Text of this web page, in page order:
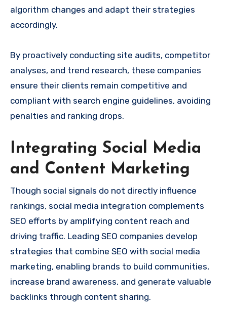
algorithm changes and adapt their strategies
accordingly.
By proactively conducting site audits, competitor
analyses, and trend research, these companies
ensure their clients remain competitive and
compliant with search engine guidelines, avoiding
penalties and ranking drops.
Integrating Social Media
and Content Marketing
Though social signals do not directly influence
rankings, social media integration complements
SEO efforts by amplifying content reach and
driving traffic. Leading SEO companies develop
strategies that combine SEO with social media
marketing, enabling brands to build communities,
increase brand awareness, and generate valuable
backlinks through content sharing.